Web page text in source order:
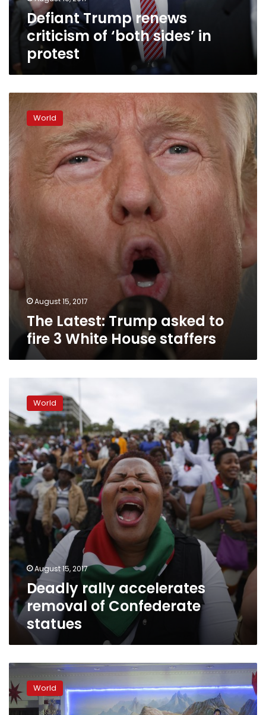
Defiant Trump renews
criticism of ‘both sides’ in
protest
Latest:
Trump
asked
to
fire
3
White
House
staffers
World
August 15, 2017
The Latest: Trump asked to
fire 3 White House staffers
accelerates
removal
of
Confederate
statues
World
August 15, 2017
Deadly rally accelerates
removal of Confederate
statues
Trump
said
set
to
World